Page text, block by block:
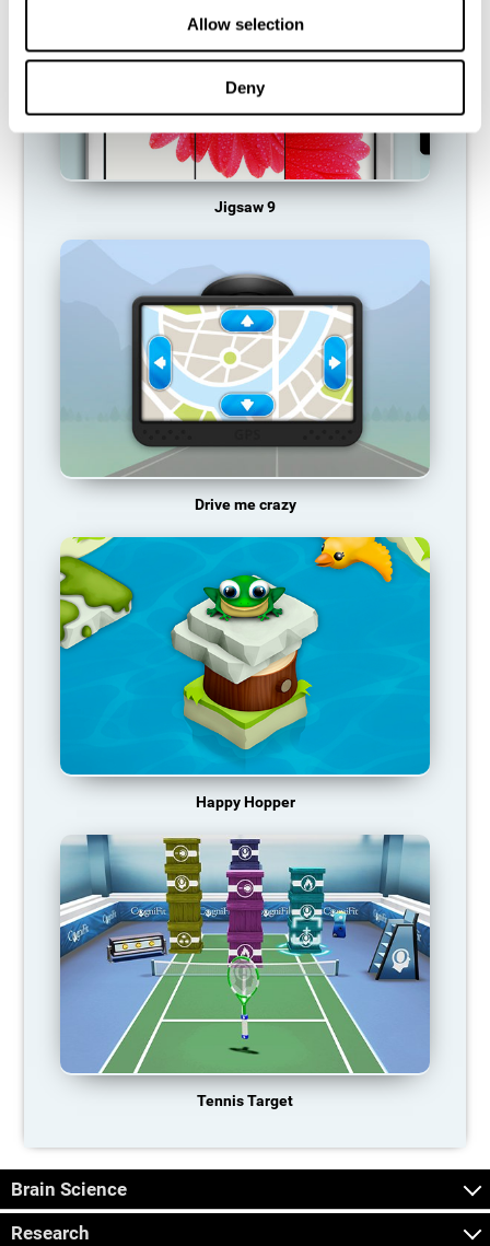
Allow selection
Deny
Jigsaw 9
Drive me crazy
Happy Hopper
Tennis Target
Brain Science
Research